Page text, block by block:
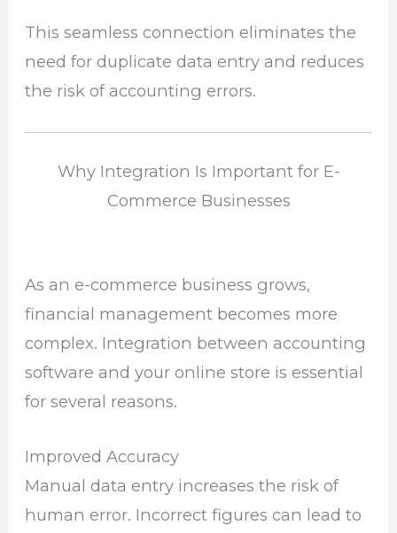
This seamless connection eliminates the
need for duplicate data entry and reduces
the risk of accounting errors.
Why Integration Is Important for E-
Commerce Businesses
As an e-commerce business grows,
financial management becomes more
complex. Integration between accounting
software and your online store is essential
for several reasons.
Improved Accuracy
Manual data entry increases the risk of
human error. Incorrect figures can lead to